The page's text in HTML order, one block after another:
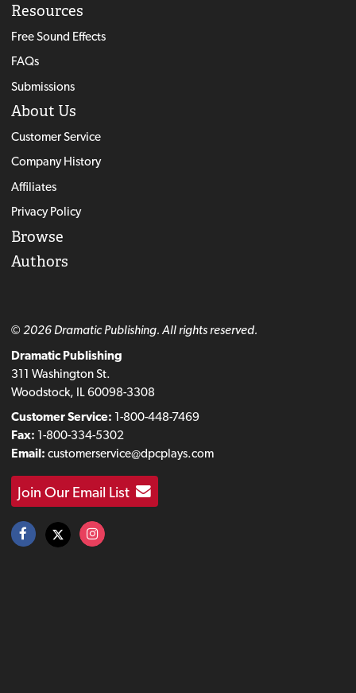
Resources
Free Sound Effects
FAQs
Submissions
About Us
Customer Service
Company History
Affiliates
Privacy Policy
Browse
Authors
© 2026 Dramatic Publishing. All rights reserved.
Dramatic Publishing
311 Washington St.
Woodstock, IL 60098-3308
Customer Service: 1-800-448-7469
Fax: 1-800-334-5302
Email: customerservice@dpcplays.com
Join Our Email List